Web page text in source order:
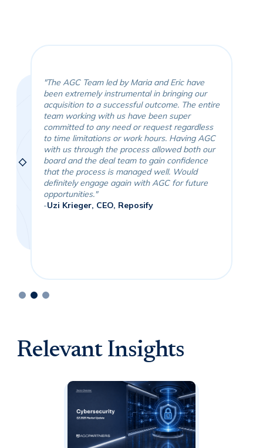
"The AGC Team led by Maria and Eric have
been extremely instrumental in bringing our
acquisition to a successful outcome. The entire
team working with us have been super
committed to any need or request regardless
to time limitations or work hours. Having AGC
with us through the process allowed both our
board and the deal team to gain confidence
that the process is managed well. Would
definitely engage again with AGC for future
opportunities."
-Uzi Krieger, CEO, Reposify
Relevant Insights